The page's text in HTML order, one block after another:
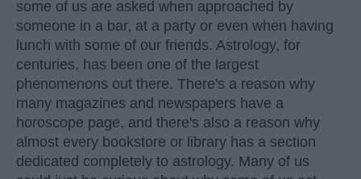
some of us are asked when approached by
someone in a bar, at a party or even when having
lunch with some of our friends. Astrology, for
centuries, has been one of the largest
phenomenons out there. There's a reason why
many magazines and newspapers have a
horoscope page, and there's also a reason why
almost every bookstore or library has a section
dedicated completely to astrology. Many of us